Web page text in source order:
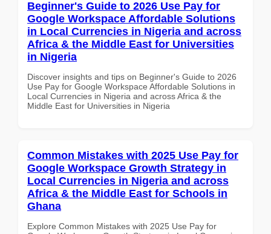
Beginner's Guide to 2026 Use Pay for
Google Workspace Affordable Solutions
in Local Currencies in Nigeria and across
Africa & the Middle East for Universities
in Nigeria
Discover insights and tips on Beginner's Guide to 2026
Use Pay for Google Workspace Affordable Solutions in
Local Currencies in Nigeria and across Africa & the
Middle East for Universities in Nigeria
Common Mistakes with 2025 Use Pay for
Google Workspace Growth Strategy in
Local Currencies in Nigeria and across
Africa & the Middle East for Schools in
Ghana
Explore Common Mistakes with 2025 Use Pay for